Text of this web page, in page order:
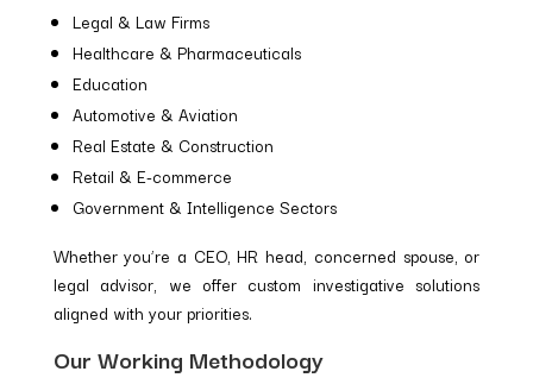
Legal & Law Firms
Healthcare & Pharmaceuticals
Education
Automotive & Aviation
Real Estate & Construction
Retail & E-commerce
Government & Intelligence Sectors
Whether you’re a CEO, HR head, concerned spouse, or
legal advisor, we offer custom investigative solutions
aligned with your priorities.
Our Working Methodology